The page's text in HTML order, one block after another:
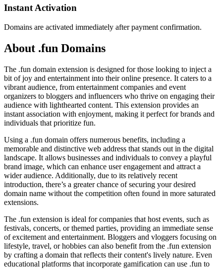
Instant Activation
Domains are activated immediately after payment confirmation.
About .fun Domains
The .fun domain extension is designed for those looking to inject a
bit of joy and entertainment into their online presence. It caters to a
vibrant audience, from entertainment companies and event
organizers to bloggers and influencers who thrive on engaging their
audience with lighthearted content. This extension provides an
instant association with enjoyment, making it perfect for brands and
individuals that prioritize fun.
Using a .fun domain offers numerous benefits, including a
memorable and distinctive web address that stands out in the digital
landscape. It allows businesses and individuals to convey a playful
brand image, which can enhance user engagement and attract a
wider audience. Additionally, due to its relatively recent
introduction, there’s a greater chance of securing your desired
domain name without the competition often found in more saturated
extensions.
The .fun extension is ideal for companies that host events, such as
festivals, concerts, or themed parties, providing an immediate sense
of excitement and entertainment. Bloggers and vloggers focusing on
lifestyle, travel, or hobbies can also benefit from the .fun extension
by crafting a domain that reflects their content's lively nature. Even
educational platforms that incorporate gamification can use .fun to